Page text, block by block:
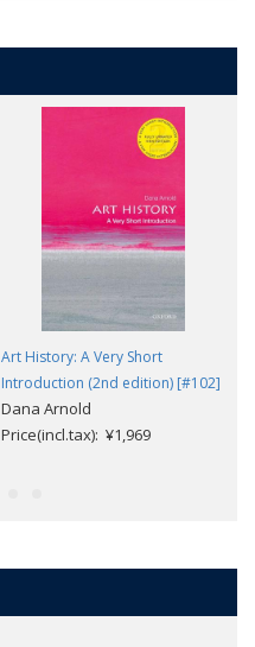
Art History: A Very Short
Introduction (2nd edition) [#102]
Dana Arnold
Price(incl.tax): ¥1,969